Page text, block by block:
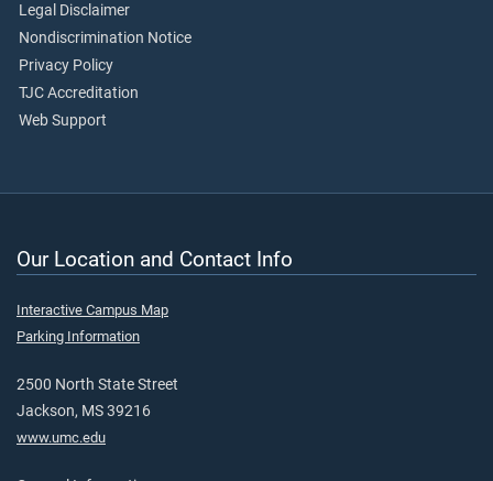
Legal Disclaimer
Nondiscrimination Notice
Privacy Policy
TJC Accreditation
Web Support
Our Location and Contact Info
Interactive Campus Map
Parking Information
2500 North State Street
Jackson, MS 39216
www.umc.edu